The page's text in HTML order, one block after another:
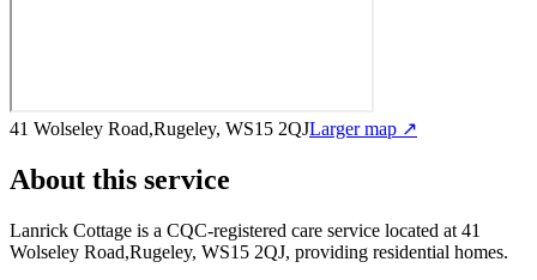
41 Wolseley Road,Rugeley, WS15 2QJLarger map ↗
About this service
Lanrick Cottage is a CQC-registered care service located at 41
Wolseley Road,Rugeley, WS15 2QJ, providing residential homes.